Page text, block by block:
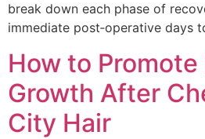
break down each phase of
immediate post‑operative days
How to Promote
Growth After
City Hair